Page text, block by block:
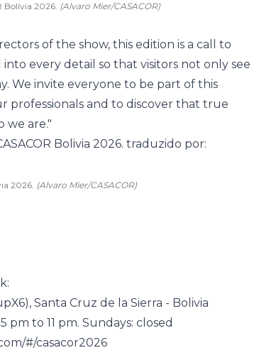
Bolívia 2026. (Alvaro Mier/CASACOR)
of the show, this edition is a call to
every detail so that visitors not only see
We invite everyone to be part of this
professionals and to discover that true
we are."
2026. (Alvaro Mier/CASACOR)
), Santa Cruz de la Sierra - Bolivia
to 11 pm. Sundays: closed
#/casacor2026